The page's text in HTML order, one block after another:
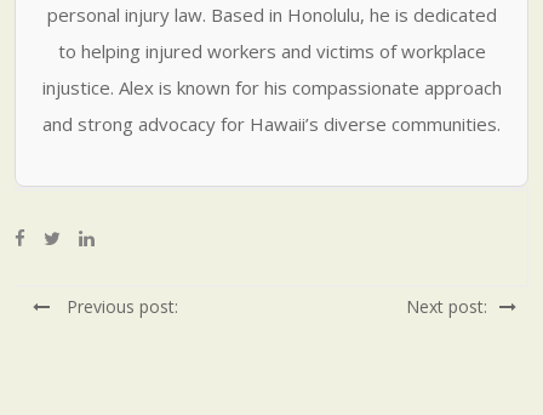
personal injury law. Based in Honolulu, he is dedicated
to helping injured workers and victims of workplace
injustice. Alex is known for his compassionate approach
and strong advocacy for Hawaii’s diverse communities.
Previous post: Next post: